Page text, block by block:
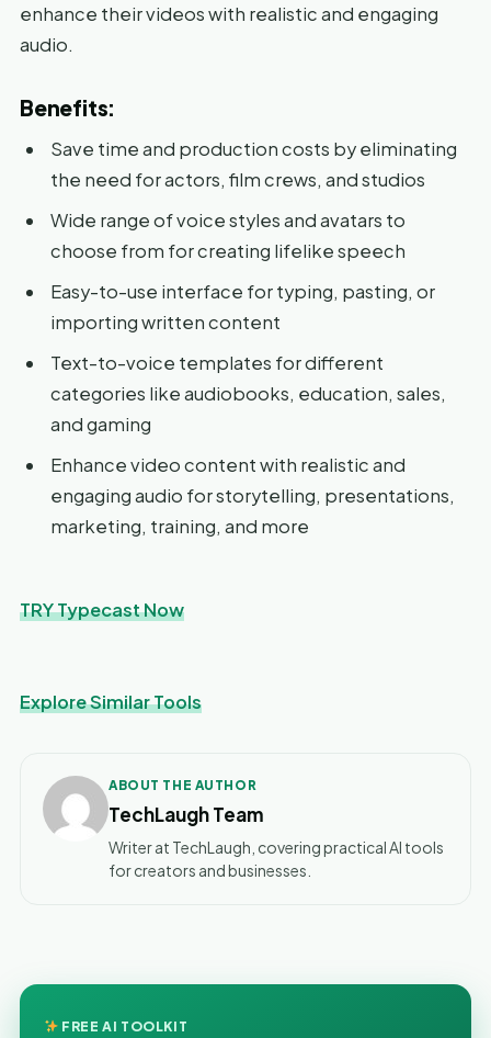
enhance their videos with realistic and engaging
audio.
Benefits:
Save time and production costs by eliminating
the need for actors, film crews, and studios
Wide range of voice styles and avatars to
choose from for creating lifelike speech
Easy-to-use interface for typing, pasting, or
importing written content
Text-to-voice templates for different
categories like audiobooks, education, sales,
and gaming
Enhance video content with realistic and
engaging audio for storytelling, presentations,
marketing, training, and more
TRY Typecast Now
Explore Similar Tools
ABOUT THE AUTHOR
TechLaugh Team
Writer at TechLaugh, covering practical AI tools
for creators and businesses.
FREE AI TOOLKIT